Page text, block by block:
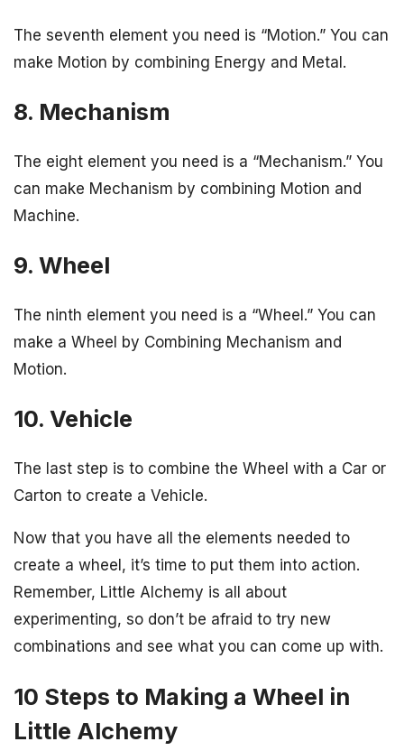
The seventh element you need is “Motion.” You can
make Motion by combining Energy and Metal.
8. Mechanism
The eight element you need is a “Mechanism.” You
can make Mechanism by combining Motion and
Machine.
9. Wheel
The ninth element you need is a “Wheel.” You can
make a Wheel by Combining Mechanism and
Motion.
10. Vehicle
The last step is to combine the Wheel with a Car or
Carton to create a Vehicle.
Now that you have all the elements needed to
create a wheel, it’s time to put them into action.
Remember, Little Alchemy is all about
experimenting, so don’t be afraid to try new
combinations and see what you can come up with.
10 Steps to Making a Wheel in
Little Alchemy